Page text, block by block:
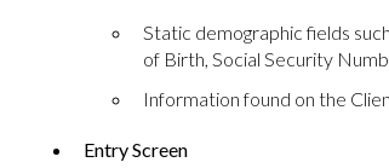
Static demographic fields
of Birth, Social Security
Information found on the
Entry Screen